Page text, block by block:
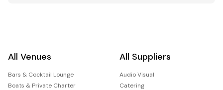
All Venues
Bars & Cocktail Lounge
Boats & Private Charter
All Suppliers
Audio Visual
Catering